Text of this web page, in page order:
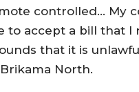
controlled… My
to accept a bill that I
that it is
North.